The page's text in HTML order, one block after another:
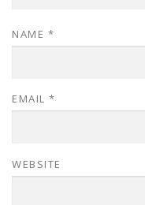
NAME *
EMAIL *
WEBSITE